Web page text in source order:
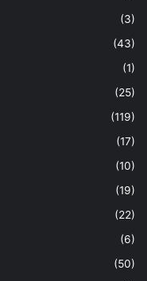
(3)
(43)
(1)
(25)
(119)
(17)
(10)
(19)
(22)
(6)
(50)